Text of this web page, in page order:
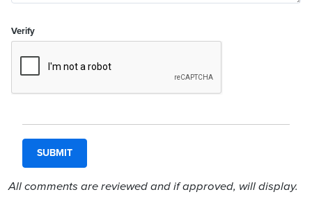
Verify
All comments are reviewed and if approved, will display.